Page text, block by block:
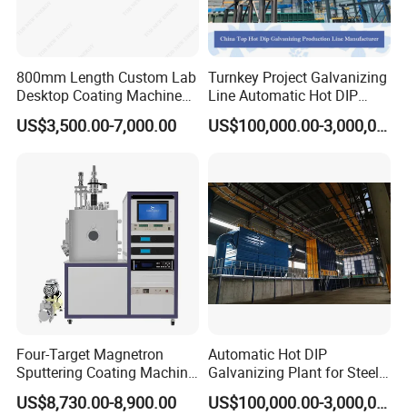
800mm Length Custom Lab
Desktop Coating Machine
for Battery Electrode
Coating
US$3,500.00-7,000.00
Turnkey Project Galvanizing
Line Automatic Hot DIP
Galvanizing Plant for Steel
Structures Coating
US$100,000.00-3,000,000.00
Four-Target Magnetron
Sputtering Coating Machine
for Semiconductor
US$8,730.00-8,900.00
Automatic Hot DIP
Galvanizing Plant for Steel
Structures Coating Line
US$100,000.00-3,000,000.00